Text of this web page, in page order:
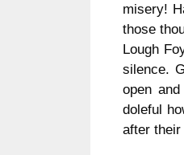
misery!
those
Lough
silence.
open
doleful
after